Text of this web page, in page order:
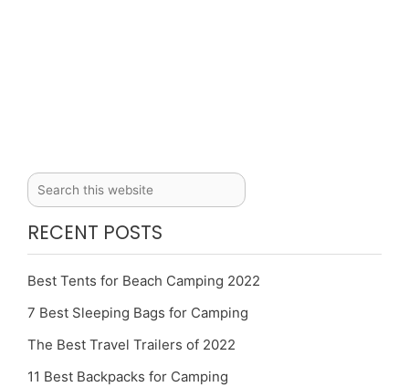
RECENT POSTS
Best Tents for Beach Camping 2022
7 Best Sleeping Bags for Camping
The Best Travel Trailers of 2022
11 Best Backpacks for Camping